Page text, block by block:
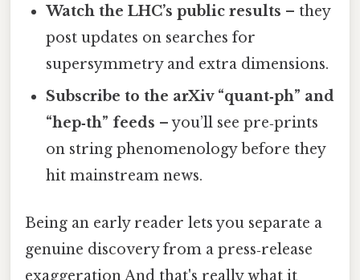
Watch the LHC’s public results – they
post updates on searches for
supersymmetry and extra dimensions.
Subscribe to the arXiv “quant‑ph” and
“hep‑th” feeds – you’ll see pre‑prints
on string phenomenology before they
hit mainstream news.
Being an early reader lets you separate a
genuine discovery from a press‑release
exaggeration And that's really what it